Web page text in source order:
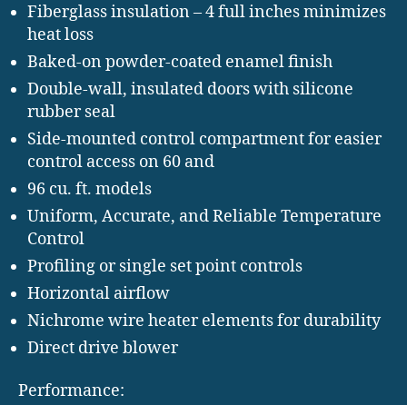
Fiberglass insulation – 4 full inches minimizes
heat loss
Baked-on powder-coated enamel finish
Double-wall, insulated doors with silicone
rubber seal
Side-mounted control compartment for easier
control access on 60 and
96 cu. ft. models
Uniform, Accurate, and Reliable Temperature
Control
Profiling or single set point controls
Horizontal airflow
Nichrome wire heater elements for durability
Direct drive blower
Performance: